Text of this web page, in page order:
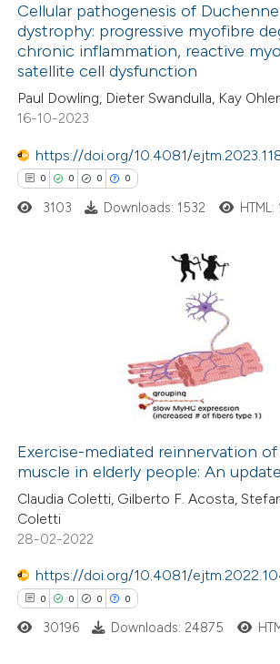
claim, and a label
in which section the
was made.
how this article has been
atscite.ai
shows how a scientific paper
of the citation, a
describing whether
mentions, or contrasts
Cellular pathogenesis of
dystrophy: progressive myofibre
chronic inflammation, reactive
satellite cell dysfunction
Paul Dowling, Dieter Swandulla, Kay
16-10-2023
https://doi.org/10.4081/
0 0 0 0
how this article has been
atscite.ai
shows how a scientific paper
been cited by providing the
of the citation, a
describing whether
3103 Downloads: 1532 HTML:
Exercise-mediated reinnervation of
muscle in elderly people: An update
Claudia Coletti, Gilberto F. Acosta,
Coletti
28-02-2022
https://doi.org/10.4081/
0 0 0 0
30196 Downloads: 24875